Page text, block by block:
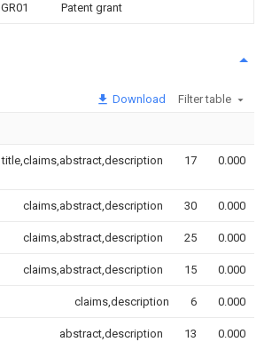
GR01 Patent grant
Download Filter table
title,claims,abstract,description 17 0.000
claims,abstract,description 30 0.000
claims,abstract,description 25 0.000
claims,abstract,description 15 0.000
claims,description 6 0.000
abstract,description 13 0.000